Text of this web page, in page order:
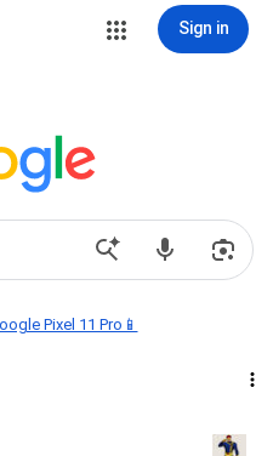
Sign in
Pixel 11 Pro📱